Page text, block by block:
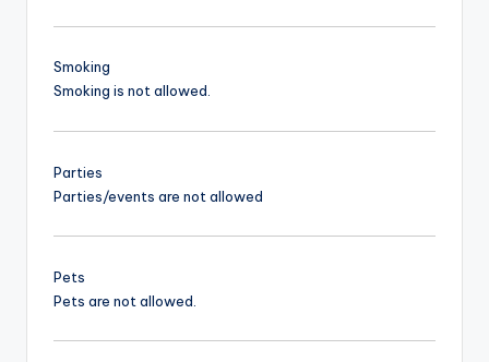
Smoking
Smoking is not allowed.
Parties
Parties/events are not allowed
Pets
Pets are not allowed.